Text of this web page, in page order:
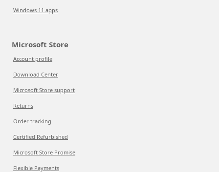
Windows 11 apps
Microsoft Store
Account profile
Download Center
Microsoft Store support
Returns
Order tracking
Certified Refurbished
Microsoft Store Promise
Flexible Payments